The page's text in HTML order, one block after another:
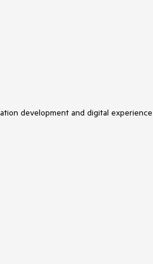
development and digital